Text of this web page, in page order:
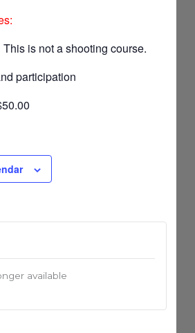
is not a shooting course.
participation
available